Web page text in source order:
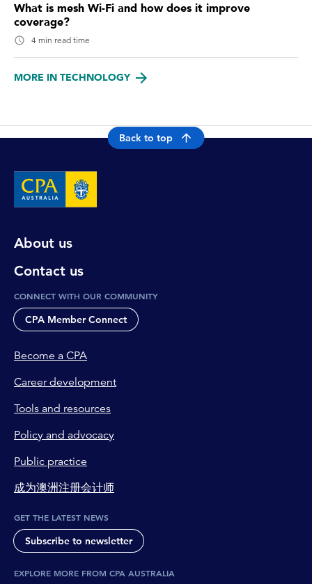
What is mesh Wi-Fi and how does it improve
coverage?
4 min read time
MORE IN TECHNOLOGY
Back to top
About us
Contact us
CONNECT WITH OUR COMMUNITY
CPA Member Connect
Become a CPA
Career development
Tools and resources
Policy and advocacy
Public practice
成为澳洲注册会计师
GET THE LATEST NEWS
Subscribe to newsletter
EXPLORE MORE FROM CPA AUSTRALIA